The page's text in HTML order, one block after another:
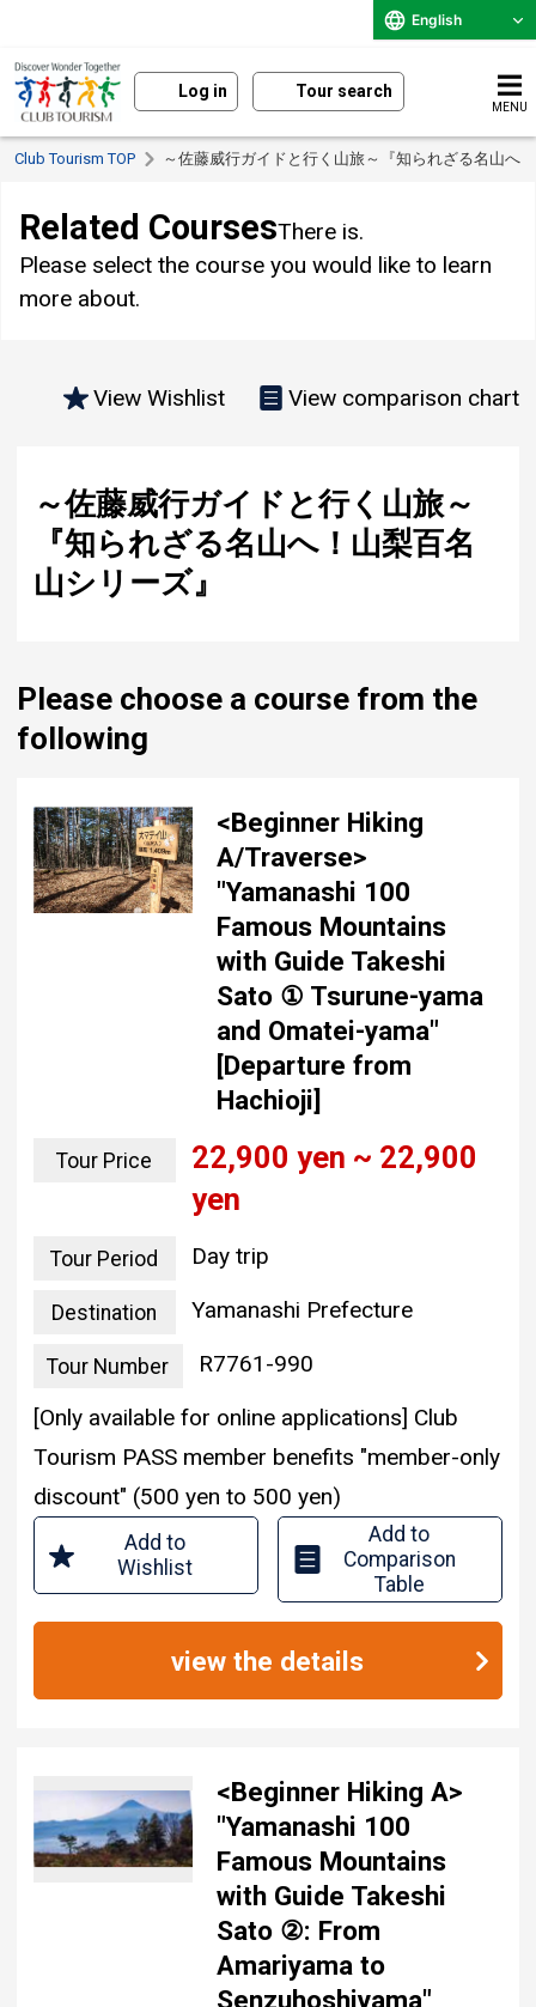
English
Log in Tour search
MENU
Club Tourism TOP ～佐藤威行ガイドと行く山旅～『知られざる名山へ
Related CoursesThere is.
Please select the course you would like to learn
more about.
View Wishlist View comparison chart
～佐藤威行ガイドと行く山旅～
『知られざる名山へ！山梨百名
山シリーズ』
Please choose a course from the
following
<Beginner Hiking
A/Traverse>
"Yamanashi 100
Famous Mountains
with Guide Takeshi
Sato ① Tsurune-yama
and Omatei-yama"
[Departure from
Hachioji]
Tour Price
22,900 yen ~ 22,900
yen
Tour Period Day trip
Destination Yamanashi Prefecture
Tour Number
R7761-990
[Only available for online applications] Club
Tourism PASS member benefits "member-only
discount" (500 yen to 500 yen)
Add to
Wishlist
Add to
Comparison
Table
view the details
<Beginner Hiking A>
"Yamanashi 100
Famous Mountains
with Guide Takeshi
Sato ②: From
Amariyama to
Senzuhoshiyama"